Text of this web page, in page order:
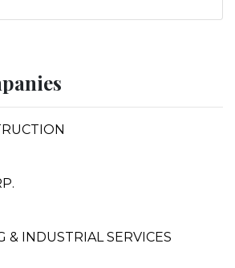
& INDUSTRIAL SERVICES